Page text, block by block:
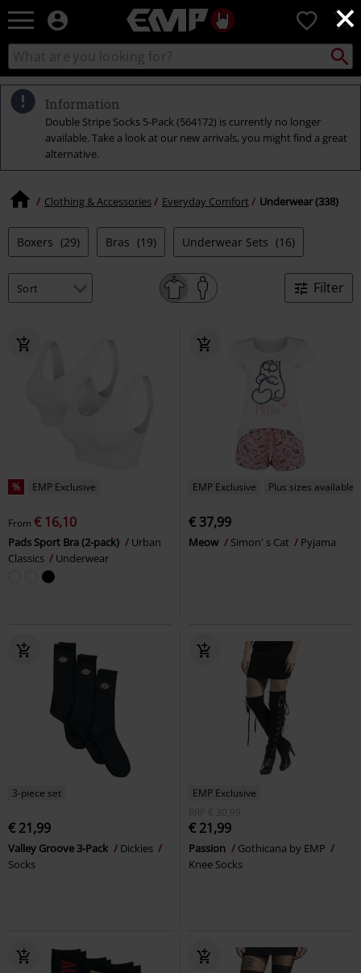
×
EMP
Music,
Movie,
TV
Merch
-
0
Search
catalogue
Search
Information
Double Stripe Socks 5-Pack (564172) is currently no longer
available. Take a look at our new arrivals, you might find a great
alternative.
Clothing & Accessories Everyday Comfort Underwear (338)
Boxers (29) Bras (19) Underwear Sets (16)
Filter
% EMP Exclusive
From € 16,10
Pads Sport Bra (2-pack)
Urban
Classics
Underwear
EMP Exclusive Plus sizes available
€ 37,99
Meow Simon' s Cat Pyjama
3-piece set
€ 21,99
Valley Groove 3-Pack
Dickies
Socks
EMP Exclusive
RRP
€ 30,99
€ 21,99
Passion
Gothicana by EMP
Knee Socks